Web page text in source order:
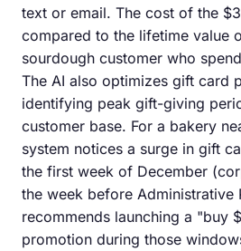
text or email. The cost of the
compared to the lifetime value
sourdough customer who
The AI also optimizes gift card
identifying peak gift-giving
customer base. For a bakery
system notices a surge in gift
the first week of December
the week before Administrative
recommends launching a "buy
promotion during those